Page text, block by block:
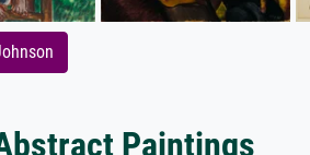
Paintings